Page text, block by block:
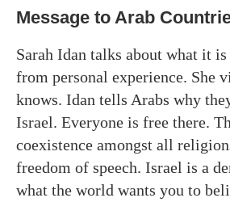
Message to Arab
Sarah Idan talks about what it
from personal experience. She
knows. Idan tells Arabs why
Israel. Everyone is free there.
coexistence amongst all
freedom of speech. Israel is a
what the world wants you to